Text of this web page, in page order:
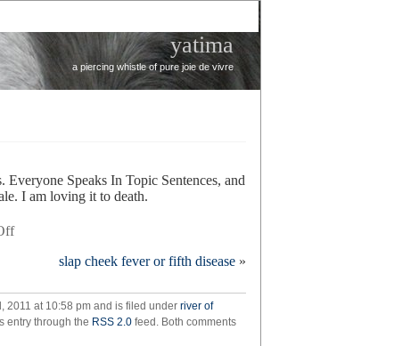
yatima
a piercing whistle of pure joie de vivre
Speaks In Topic Sentences, and
I am loving it to death.
on
slap cheek fever or fifth disease »
2011 at 10:58 pm and is filed under river of
entry through the RSS 2.0 feed. Both comments